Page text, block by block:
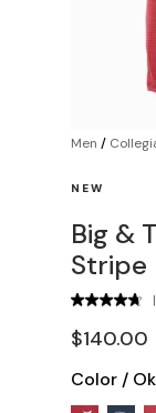
Men /
NEW
Big &
Stripe
|
$140.00
Color /